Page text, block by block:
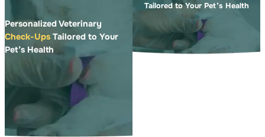
Personalized Veterinary
Check-Ups Tailored to Your
Pet’s Health
Tailored to Your Pet’s Health